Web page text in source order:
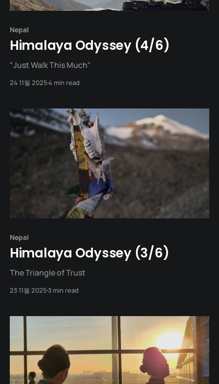
Nepal
Himalaya Odyssey (4/6)
"Just Walk This Much"
24 11월 20254 min read
Nepal
Himalaya Odyssey (3/6)
The Triangle of Trust
23 11월 20253 min read